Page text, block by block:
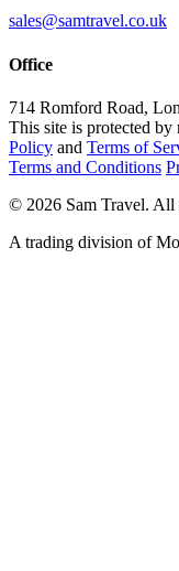
sales@samtravel.co.uk
Office
714 Romford Road,
This site is protected
Policy and Terms of
Terms and Conditions
© 2026 Sam Travel. All
A trading division of